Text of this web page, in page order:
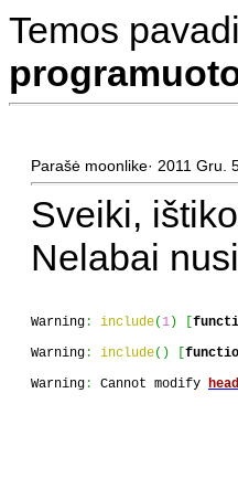
Temos
Parašė moonlike· 2011 Gru.
Sveiki,
Nelabai
Warning : include( 1 )
Warning : include( )
Warning : Cannot modify